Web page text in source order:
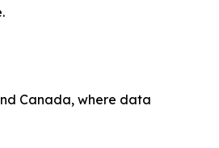
Canada, where data